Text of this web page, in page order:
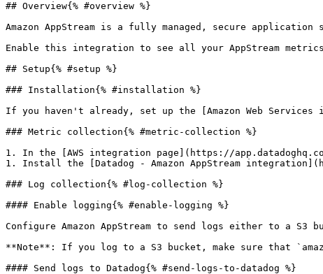
## Overview{% #overview %}
Amazon AppStream is a fully managed, secure
Enable this integration to see all your AppStream
## Setup{% #setup %}
### Installation{% #installation %}
If you haven't already, set up the [Amazon Web
### Metric collection{% #metric-collection %}
1. In the [AWS integration page](https://
1. Install the [Datadog - Amazon AppStream
### Log collection{% #log-collection %}
#### Enable logging{% #enable-logging %}
Configure Amazon AppStream to send logs either to a S3
**Note**: If you log to a S3 bucket, make sure that
#### Send logs to Datadog{% #send-logs-to-datadog %}